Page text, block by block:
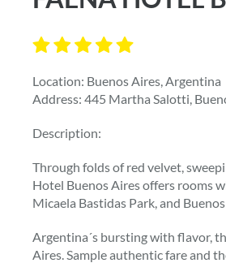
Location: Buenos Aires, Argentina
Address: 445 Martha Salotti,
Description:
Through folds of red velvet,
Hotel Buenos Aires offers rooms
Micaela Bastidas Park, and
Argentina´s bursting with flavor,
Aires. Sample authentic fare and